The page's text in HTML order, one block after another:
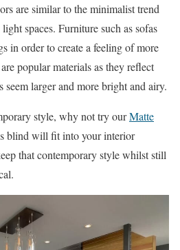
are similar to the minimalist trend
spaces. Furniture such as sofas
in order to create a feeling of more
popular materials as they reflect
seem larger and more bright and airy.
style, why not try ourMatte
blind will fit into your interior
that contemporary style whilst still